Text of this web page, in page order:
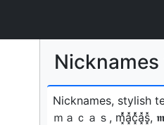
Nicknames, stylish
ｍａｃａｓ, m͓̽̾a͓̽c͓̽̾a͓̽s͓̽,